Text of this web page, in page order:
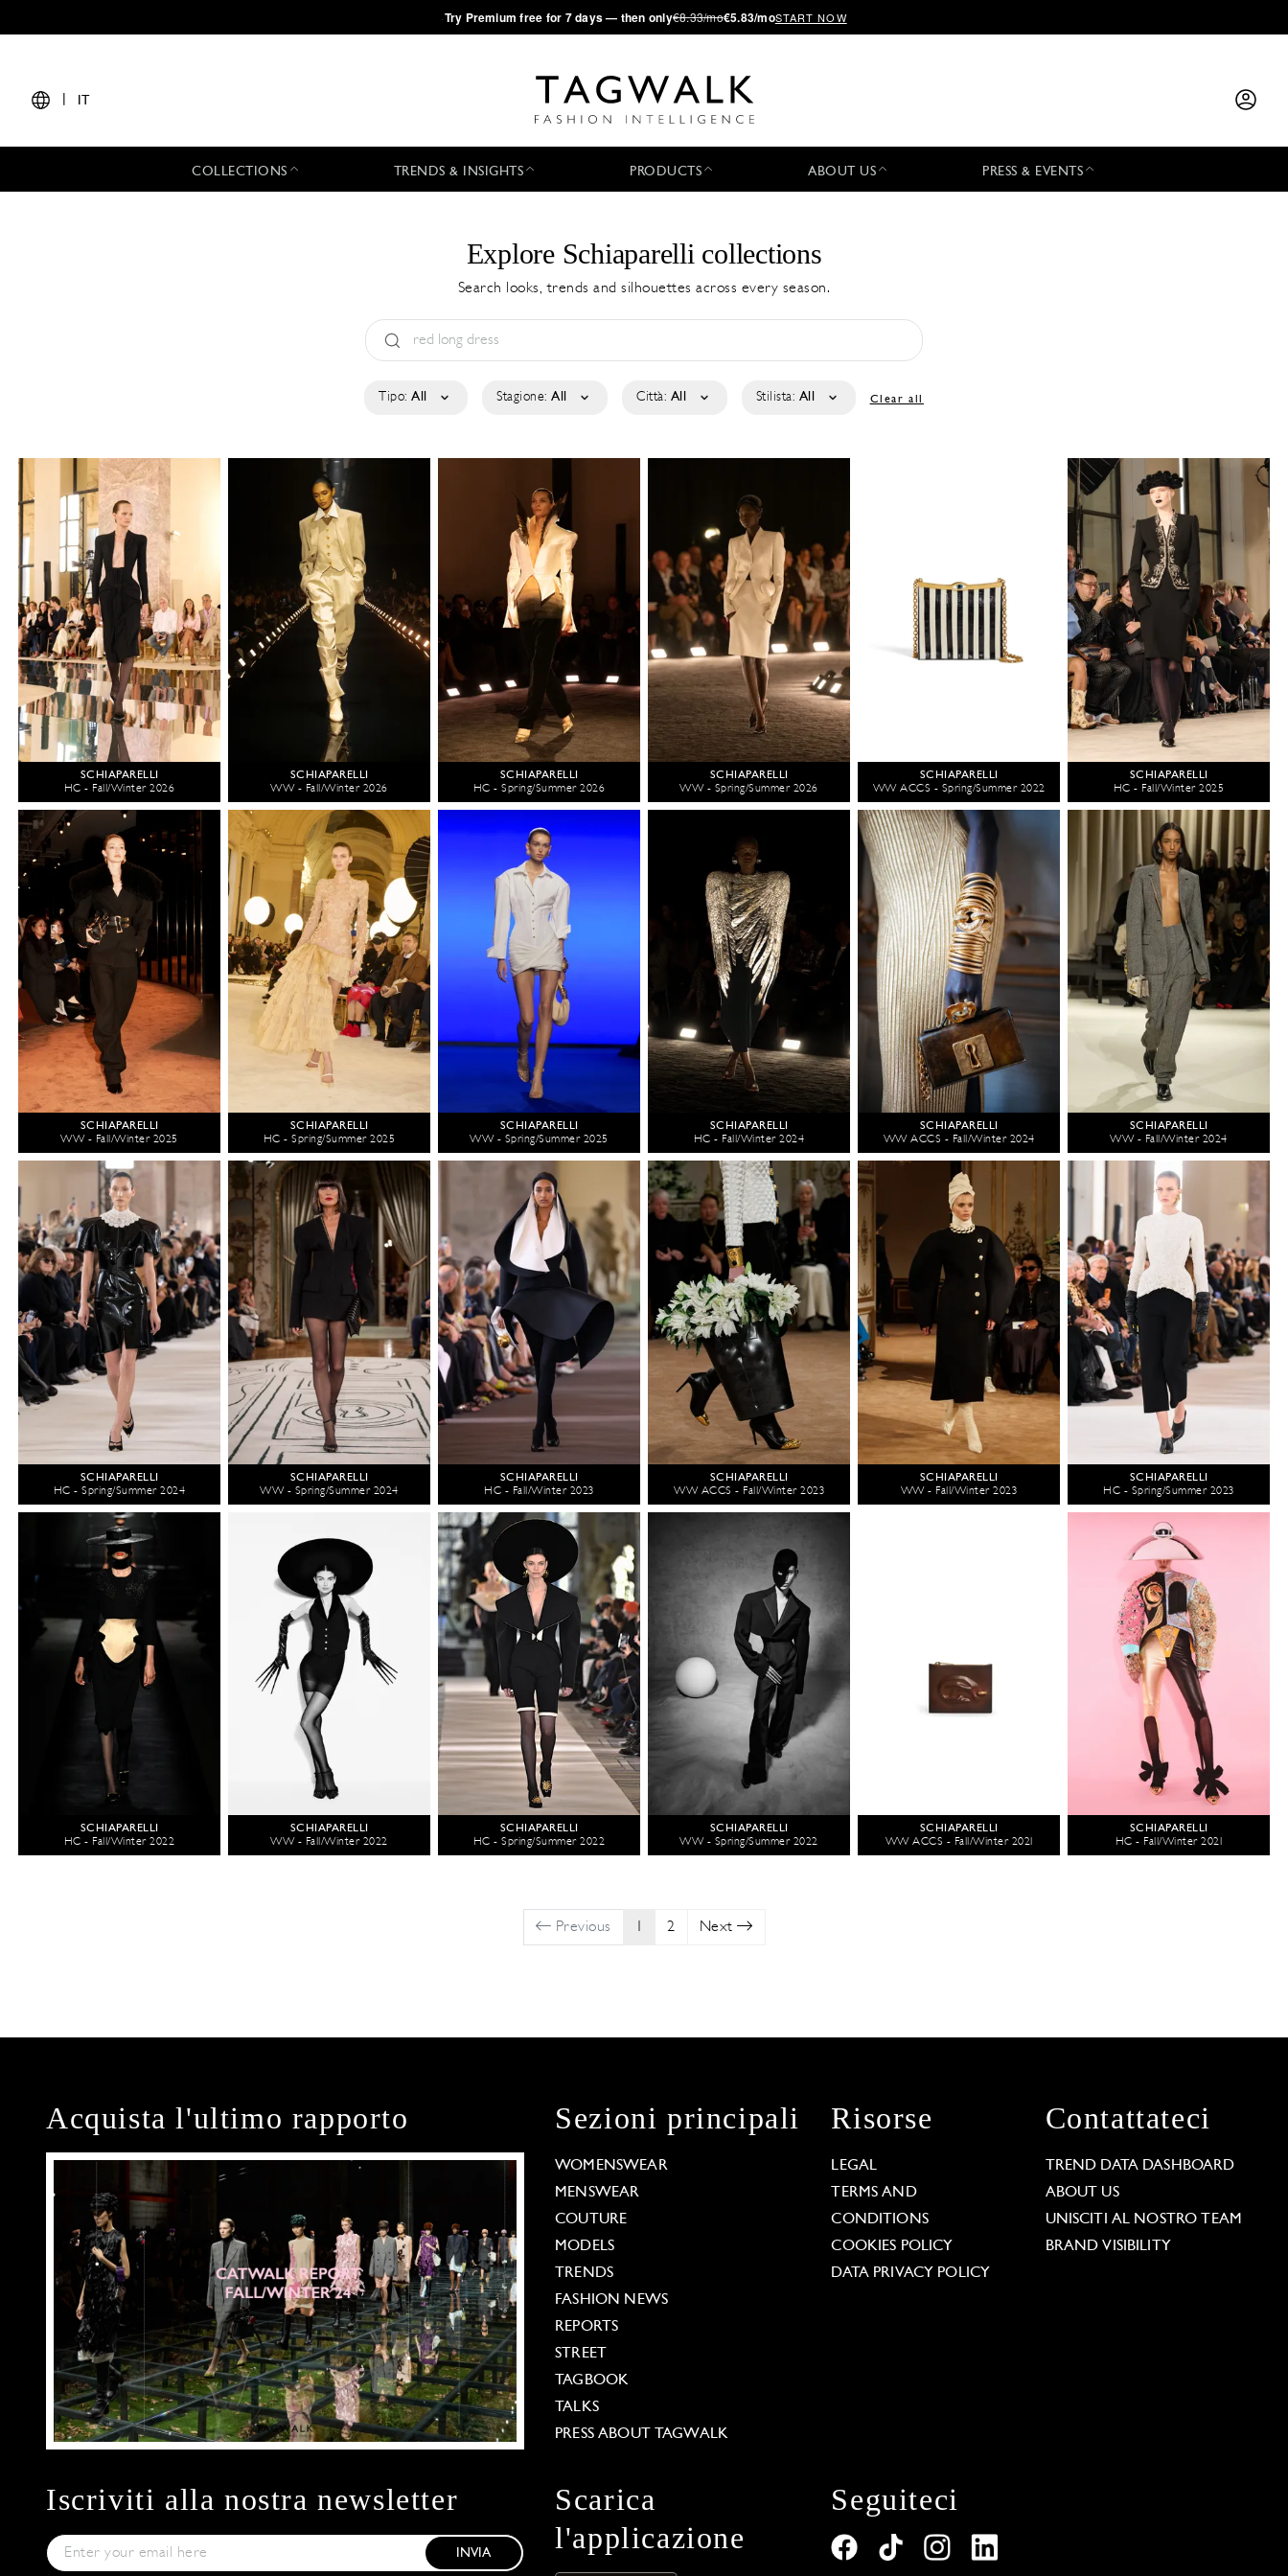
·Try Premium free for 7 days — then only€8.33/mo€5.83/moSTART NOW
IT
COLLECTIONS TRENDS & INSIGHTS PRODUCTS ABOUT US PRESS & EVENTS
Explore Schiaparelli collections
Search looks, trends and silhouettes across every season.
Tipo: All Stagione: All Città: All Stilista: All Clear all
SCHIAPARELLI
HC - Fall/Winter 2026
SCHIAPARELLI
WW - Fall/Winter 2026
SCHIAPARELLI
HC - Spring/Summer 2026
SCHIAPARELLI
WW - Spring/Summer 2026
SCHIAPARELLI
WW ACCS - Spring/Summer 2022
SCHIAPARELLI
HC - Fall/Winter 2025
SCHIAPARELLI
WW - Fall/Winter 2025
SCHIAPARELLI
HC - Spring/Summer 2025
SCHIAPARELLI
WW - Spring/Summer 2025
SCHIAPARELLI
HC - Fall/Winter 2024
SCHIAPARELLI
WW ACCS - Fall/Winter 2024
SCHIAPARELLI
WW - Fall/Winter 2024
SCHIAPARELLI
HC - Spring/Summer 2024
SCHIAPARELLI
WW - Spring/Summer 2024
SCHIAPARELLI
HC - Fall/Winter 2023
SCHIAPARELLI
WW ACCS - Fall/Winter 2023
SCHIAPARELLI
WW - Fall/Winter 2023
SCHIAPARELLI
HC - Spring/Summer 2023
SCHIAPARELLI
HC - Fall/Winter 2022
SCHIAPARELLI
WW - Fall/Winter 2022
SCHIAPARELLI
HC - Spring/Summer 2022
SCHIAPARELLI
WW - Spring/Summer 2022
SCHIAPARELLI
WW ACCS - Fall/Winter 2021
SCHIAPARELLI
HC - Fall/Winter 2021
Previous 2 Next
Acquista l'ultimo rapporto Sezioni principali
WOMENSWEAR
MENSWEAR
COUTURE
MODELS
TRENDS
FASHION NEWS
REPORTS
STREET
TAGBOOK
TALKS
PRESS ABOUT TAGWALK
Risorse
LEGAL
TERMS AND
CONDITIONS
COOKIES POLICY
DATA PRIVACY POLICY
Contattateci
TREND DATA DASHBOARD
ABOUT US
UNISCITI AL NOSTRO TEAM
BRAND VISIBILITY
Iscriviti alla nostra newsletter
INVIA
Scarica
l'applicazione
Seguiteci